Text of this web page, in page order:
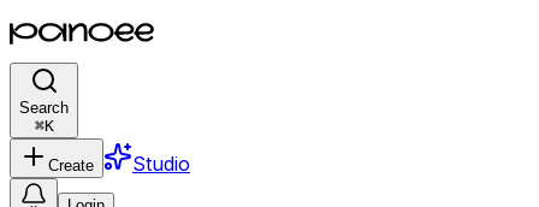
Search
⌘K
Create Studio